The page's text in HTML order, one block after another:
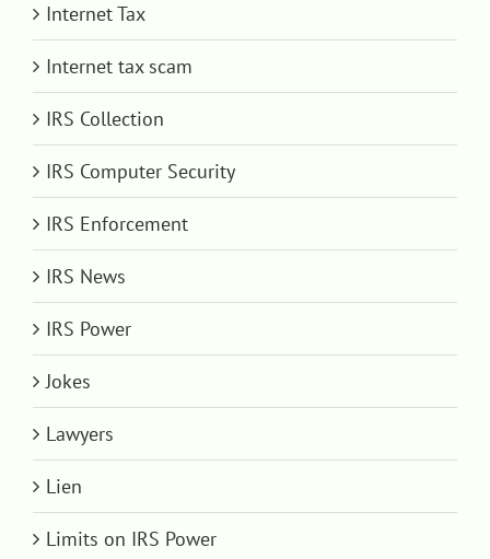
Internet Tax
Internet tax scam
IRS Collection
IRS Computer Security
IRS Enforcement
IRS News
IRS Power
Jokes
Lawyers
Lien
Limits on IRS Power